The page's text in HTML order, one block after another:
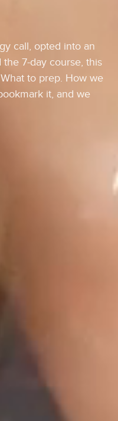
call, opted into an
7-day course, this
to prep. How we
it, and we